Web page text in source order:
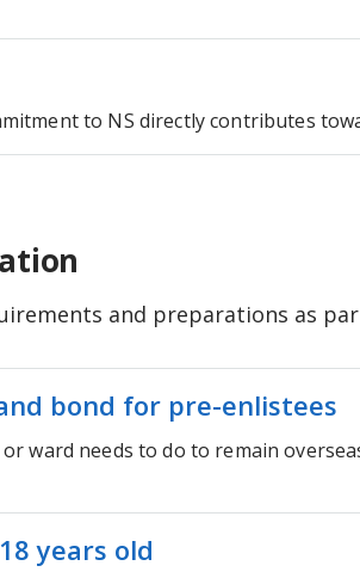
to NS directly contributes
and preparations as
bond for pre-enlistees
ward needs to do to remain
years old